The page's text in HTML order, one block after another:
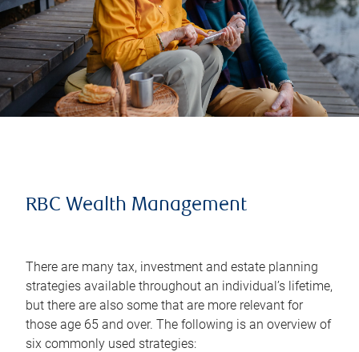
RBC Wealth Management
There are many tax, investment and estate planning
strategies available throughout an individual’s lifetime,
but there are also some that are more relevant for
those age 65 and over. The following is an overview of
six commonly used strategies: